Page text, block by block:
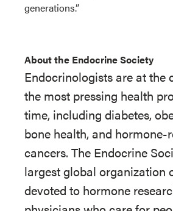
generations.”
About the Endocrine Society
Endocrinologists are at the
the most pressing health
time, including diabetes,
bone health, and hormone-
cancers. The Endocrine
largest global organization
devoted to hormone